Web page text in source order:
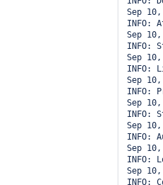
Sep
INFO:
Sep
INFO:
Sep
INFO:
Sep
INFO:
Sep
INFO:
Sep
INFO:
Sep
INFO:
Sep
INFO: